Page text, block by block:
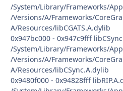
/System/Library/Frameworks/
/Versions/A/Frameworks/
A/Resources/libCGATS.A.dylib
0x947bc000 - 0x947c9fff
/System/Library/Frameworks/
/Versions/A/Frameworks/
A/Resources/libCSync.A.dylib
0x9480f000 - 0x94828fff